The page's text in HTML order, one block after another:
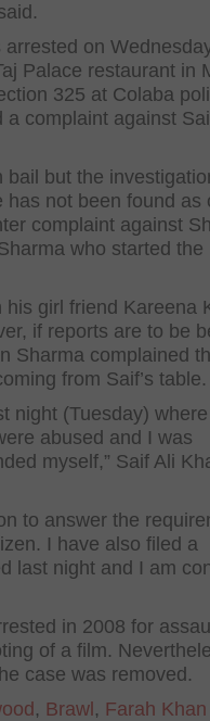
on
Palace restaurant in
325 at Colaba
a complaint against
but the
not been found as
complaint against
who started the
girl friend Kareena
if reports are to be
Sharma complained
from Saif’s table.
night (Tuesday)
abused and I was
myself,” Saif Ali
to answer the
I have also filed a
last night and I am
in 2008 for
of a film.
case was removed.
, Brawl , Farah